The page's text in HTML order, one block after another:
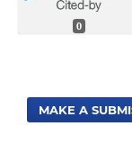
0
MAKE A